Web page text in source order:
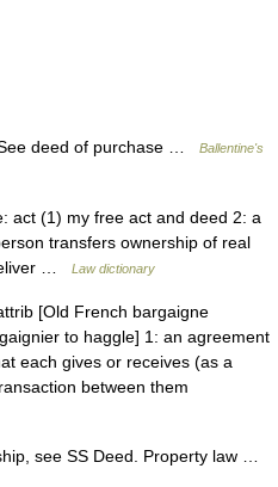
deed of purchase …
Ballentine's
act (1) my free act and deed 2: a
transfers ownership of real
…
Law dictionary
[Old French bargaigne
to haggle] 1: an agreement
each gives or receives (as a
between them
see SS Deed. Property law …